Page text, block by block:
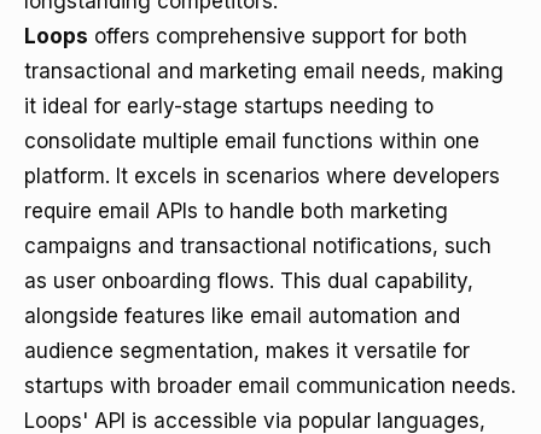
Loops offers comprehensive support for both
transactional and marketing email needs, making
it ideal for early-stage startups needing to
consolidate multiple email functions within one
platform. It excels in scenarios where developers
require email APIs to handle both marketing
campaigns and transactional notifications, such
as user onboarding flows. This dual capability,
alongside features like email automation and
audience segmentation, makes it versatile for
startups with broader email communication needs.
Loops' API is accessible via popular languages,